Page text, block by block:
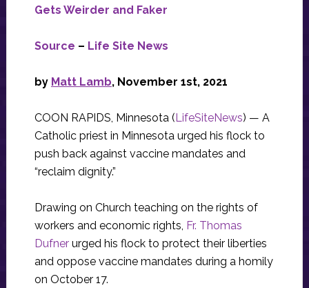
Gets Weirder and Faker
Source – Life Site News
by Matt Lamb, November 1st, 2021
COON RAPIDS, Minnesota (LifeSiteNews) — A
Catholic priest in Minnesota urged his flock to
push back against vaccine mandates and
“reclaim dignity.”
Drawing on Church teaching on the rights of
workers and economic rights, Fr. Thomas
Dufnerurged his flock to protect their liberties
and oppose vaccine mandates during a homily
on October 17.